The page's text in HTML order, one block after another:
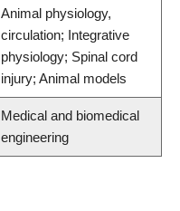
Animal physiology,
circulation; Integrative
physiology; Spinal cord
injury; Animal models
Medical and biomedical
engineering